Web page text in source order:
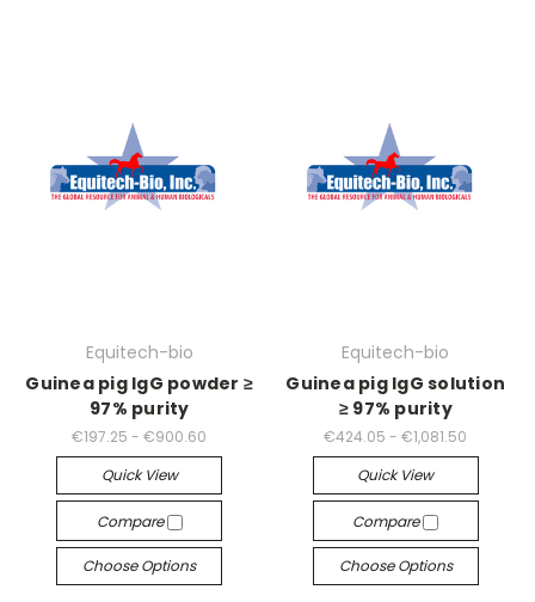
Equitech-bio
Guinea pig IgG powder ≥
97% purity
€197.25 - €900.60
Quick View
Compare
Choose Options
Equitech-bio
Guinea pig IgG solution
≥ 97% purity
€424.05 - €1,081.50
Quick View
Compare
Choose Options